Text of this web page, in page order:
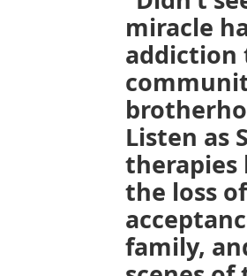
miracle
addiction
Listen as
therapies
the loss
family,